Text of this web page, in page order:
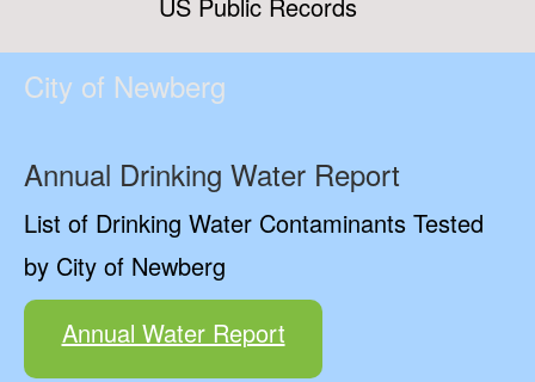
City of Newberg
Annual Drinking Water Report
List of Drinking Water Contaminants Tested
by City of Newberg
Annual Water Report